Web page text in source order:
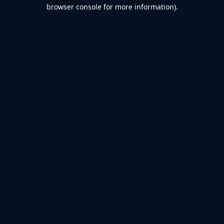
browser console for more information).